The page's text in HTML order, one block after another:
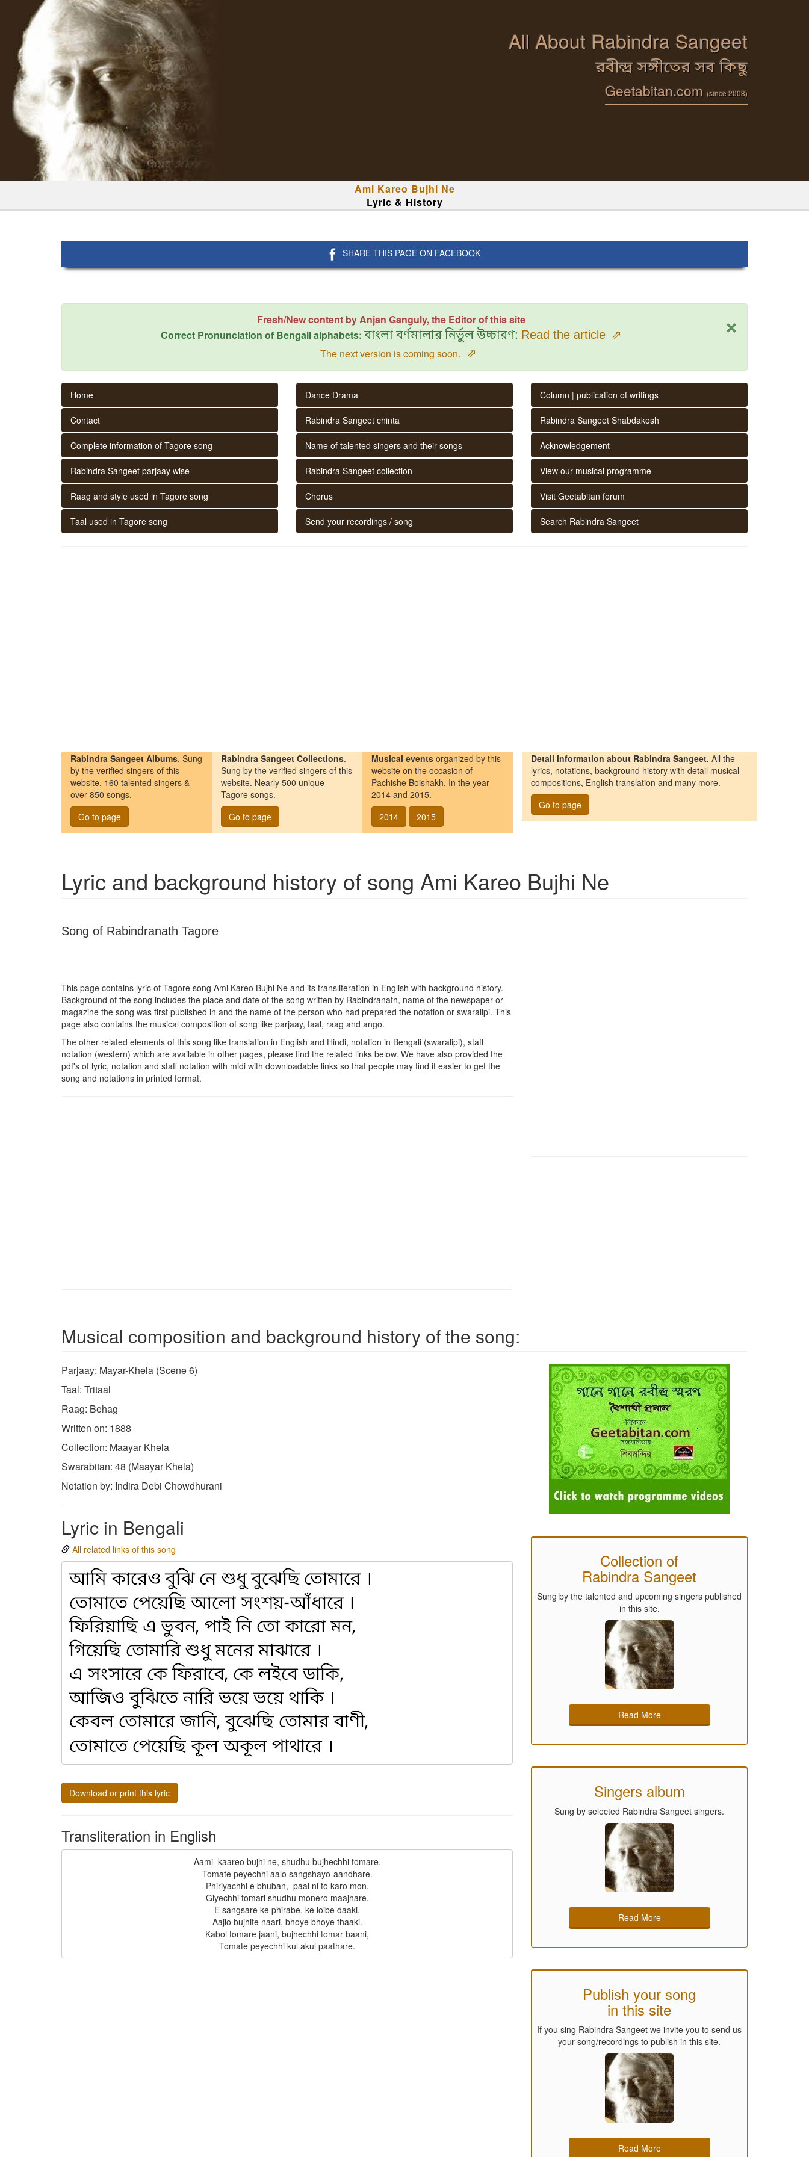
All About Rabindra Sangeet
রবীন্দ্র সঙ্গীতের সব কিছু
Geetabitan.com (since 2008)
Ami Kareo Bujhi Ne
Lyric & History
SHARE THIS PAGE ON FACEBOOK
×
Fresh/New content by Anjan Ganguly, the Editor of this site
Correct Pronunciation of Bengali alphabets: বাংলা বর্ণমালার নির্ভুল উচ্চারণ: Read the article ⇗
The next version is coming soon. ⇗
Home
Contact
Complete information of Tagore song
Rabindra Sangeet parjaay wise
Raag and style used in Tagore song
Taal used in Tagore song
Dance Drama
Rabindra Sangeet chinta
Name of talented singers and their songs
Rabindra Sangeet collection
Chorus
Send your recordings / song
Column | publication of writings
Rabindra Sangeet Shabdakosh
Acknowledgement
View our musical programme
Visit Geetabitan forum
Search Rabindra Sangeet
Rabindra Sangeet Albums. Sung
by the verified singers of this
website. 160 talented singers &
over 850 songs.
Go to page
Rabindra Sangeet Collections.
Sung by the verified singers of this
website. Nearly 500 unique
Tagore songs.
Go to page
Musical events organized by this
website on the occasion of
Pachishe Boishakh. In the year
2014 and 2015.
2014
2015
Detail information about Rabindra Sangeet. All the
lyrics, notations, background history with detail musical
compositions, English translation and many more.
Go to page
Lyric and background history of song Ami Kareo Bujhi Ne
Song of Rabindranath Tagore
This page contains lyric of Tagore song Ami Kareo Bujhi Ne and its transliteration in English with background history.
Background of the song includes the place and date of the song written by Rabindranath, name of the newspaper or
magazine the song was first published in and the name of the person who had prepared the notation or swaralipi. This
page also contains the musical composition of song like parjaay, taal, raag and ango.
The other related elements of this song like translation in English and Hindi, notation in Bengali (swaralipi), staff
notation (western) which are available in other pages, please find the related links below. We have also provided the
pdf's of lyric, notation and staff notation with midi with downloadable links so that people may find it easier to get the
song and notations in printed format.
Musical composition and background history of the song:
Parjaay: Mayar-Khela (Scene 6)
Taal: Tritaal
Raag: Behag
Written on: 1888
Collection: Maayar Khela
Swarabitan: 48 (Maayar Khela)
Notation by: Indira Debi Chowdhurani
Lyric in Bengali
All related links of this song
Download or print this lyric
Transliteration in English
Aami  kaareo bujhi ne, shudhu bujhechhi tomare.
Tomate peyechhi aalo sangshayo-aandhare.
Phiriyachhi e bhuban,  paai ni to karo mon,
Giyechhi tomari shudhu monero maajhare.
E sangsare ke phirabe, ke loibe daaki,
Aajio bujhite naari, bhoye bhoye thaaki.
Kabol tomare jaani, bujhechhi tomar baani,
Collection of
Rabindra Sangeet
Sung by the talented and upcoming singers published
in this site.
Read More
Singers album
Sung by selected Rabindra Sangeet singers.
Read More
Publish your song
in this site
If you sing Rabindra Sangeet we invite you to send us
your song/recordings to publish in this site.
Read More